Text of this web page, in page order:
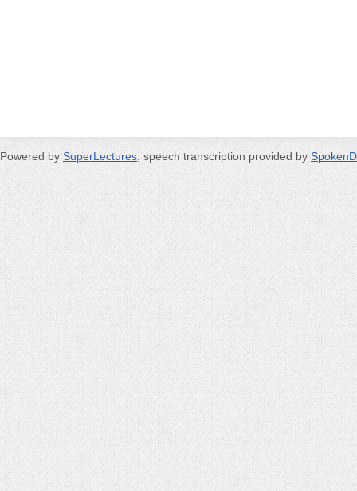
Powered by SuperLectures , speech transcription provided by